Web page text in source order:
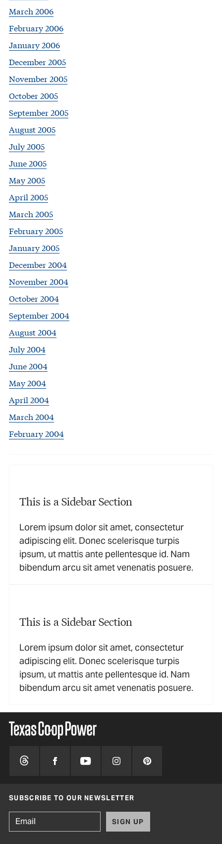
March 2006
February 2006
January 2006
December 2005
November 2005
October 2005
September 2005
August 2005
July 2005
June 2005
May 2005
April 2005
March 2005
February 2005
January 2005
December 2004
November 2004
October 2004
September 2004
August 2004
July 2004
June 2004
May 2004
April 2004
March 2004
February 2004
This is a Sidebar Section
Lorem ipsum dolor sit amet, consectetur
adipiscing elit. Donec scelerisque turpis
ipsum, ut mattis ante pellentesque id. Nam
bibendum arcu sit amet venenatis posuere.
This is a Sidebar Section
Lorem ipsum dolor sit amet, consectetur
adipiscing elit. Donec scelerisque turpis
ipsum, ut mattis ante pellentesque id. Nam
bibendum arcu sit amet venenatis posuere.
SUBSCRIBE TO OUR NEWSLETTER
SIGN UP